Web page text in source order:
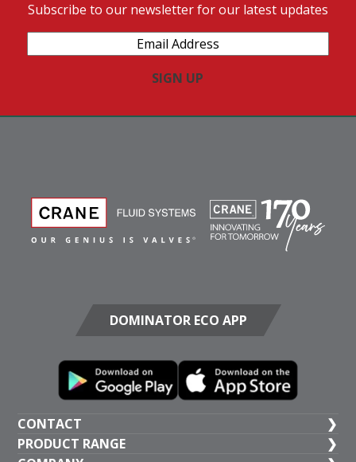
Subscribe to our newsletter for our latest updates
Address(Required)
CONTACT
UK HEAD OFFICE
PRODUCT RANGE
DOMINATOR ECO APP